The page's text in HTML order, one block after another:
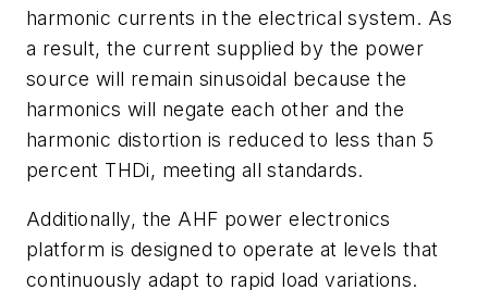
harmonic currents in the electrical system. As
a result, the current supplied by the power
source will remain sinusoidal because the
harmonics will negate each other and the
harmonic distortion is reduced to less than 5
percent THDi, meeting all standards.
Additionally, the AHF power electronics
platform is designed to operate at levels that
continuously adapt to rapid load variations.